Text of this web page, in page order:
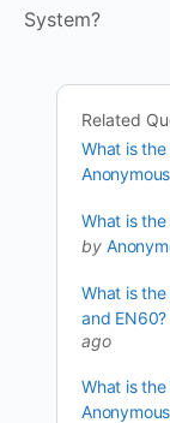
System?
Related
What is the
What is
by
What is
and EN60?
ago
What is the